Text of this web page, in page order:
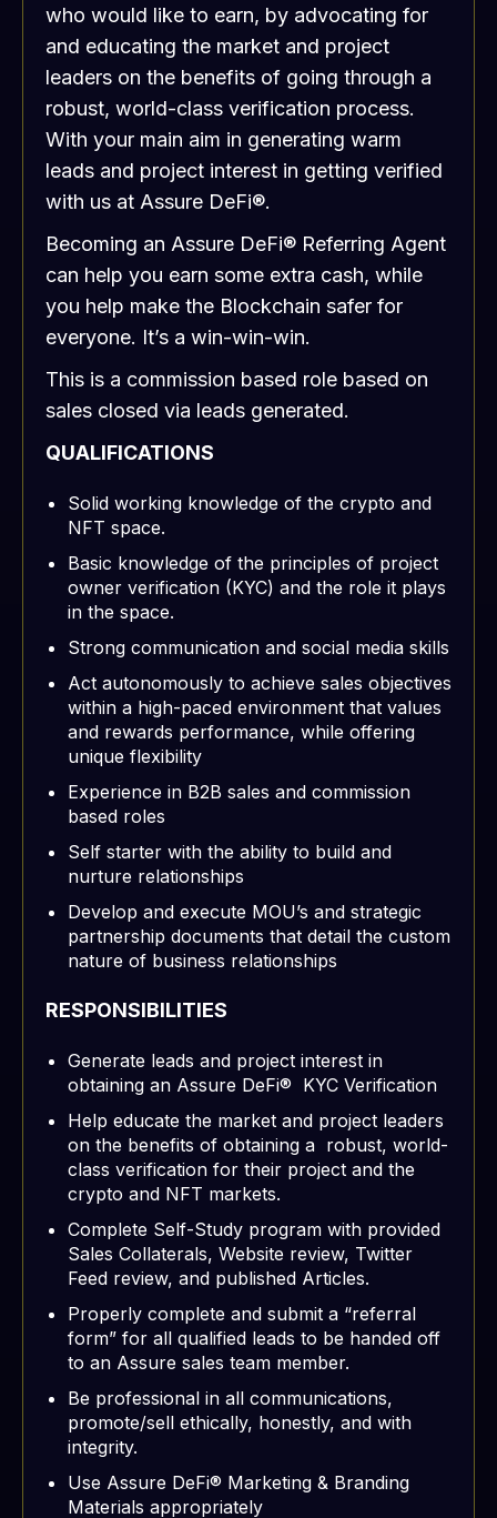
who would like to earn, by advocating for
and educating the market and project
leaders on the benefits of going through a
robust, world-class verification process.
With your main aim in generating warm
leads and project interest in getting verified
with us at Assure DeFi®.
Becoming an Assure DeFi® Referring Agent
can help you earn some extra cash, while
you help make the Blockchain safer for
everyone. It’s a win-win-win.
This is a commission based role based on
sales closed via leads generated.
QUALIFICATIONS
Solid working knowledge of the crypto and
NFT space.
Basic knowledge of the principles of project
owner verification (KYC) and the role it plays
in the space.
Strong communication and social media skills
Act autonomously to achieve sales objectives
within a high-paced environment that values
and rewards performance, while offering
unique flexibility
Experience in B2B sales and commission
based roles
Self starter with the ability to build and
nurture relationships
Develop and execute MOU’s and strategic
partnership documents that detail the custom
nature of business relationships
RESPONSIBILITIES
Generate leads and project interest in
obtaining an Assure DeFi® KYC Verification
Help educate the market and project leaders
on the benefits of obtaining a robust, world-
class verification for their project and the
crypto and NFT markets.
Complete Self-Study program with provided
Sales Collaterals, Website review, Twitter
Feed review, and published Articles.
Properly complete and submit a “referral
form” for all qualified leads to be handed off
to an Assure sales team member.
Be professional in all communications,
promote/sell ethically, honestly, and with
integrity.
Use Assure DeFi® Marketing & Branding
Materials appropriately